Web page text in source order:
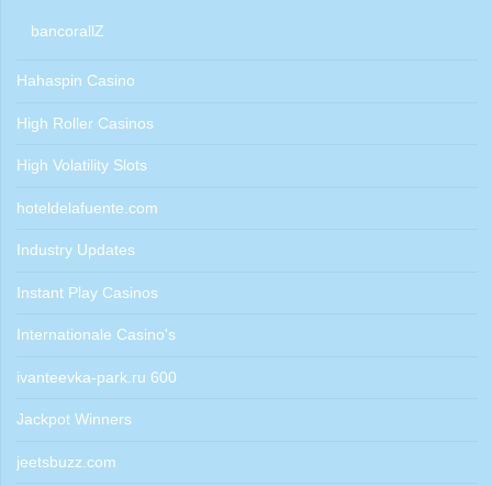
bancorallZ
Hahaspin Casino
High Roller Casinos
High Volatility Slots
hoteldelafuente.com
Industry Updates
Instant Play Casinos
Internationale Casino's
ivanteevka-park.ru 600
Jackpot Winners
jeetsbuzz.com